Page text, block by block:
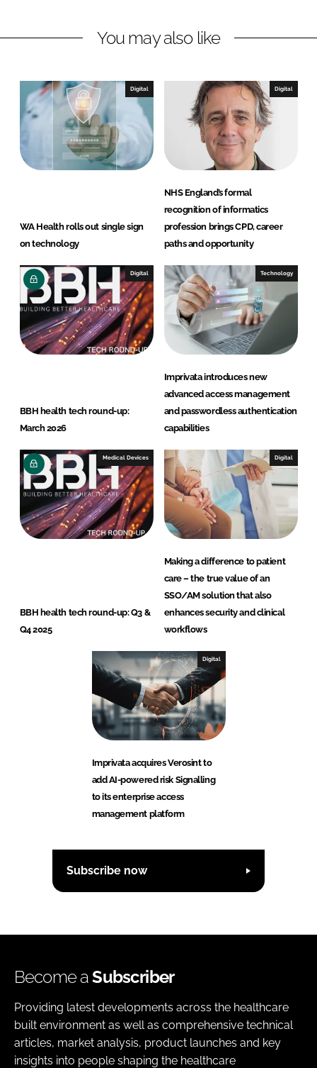
You may also like
Digital
WA Health rolls out single sign
on technology
Digital
NHS England’s formal
recognition of informatics
profession brings CPD, career
paths and opportunity
Digital
BBH health tech round-up:
March 2026
Technology
Imprivata introduces new
advanced access management
and passwordless authentication
capabilities
Medical Devices
BBH health tech round-up: Q3 &
Q4 2025
Digital
Making a difference to patient
care – the true value of an
SSO/AM solution that also
enhances security and clinical
workflows
Digital
Imprivata acquires Verosint to
add AI-powered risk Signalling
to its enterprise access
management platform
Subscribe now
Become aSubscriber
Providing latest developments across the healthcare
built environment as well as comprehensive technical
articles, market analysis, product launches and key
insights into people shaping the healthcare